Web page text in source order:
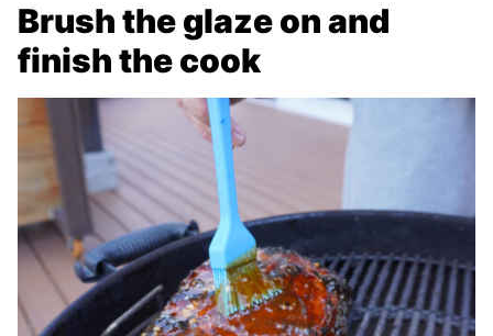
Brush the glaze on and
finish the cook